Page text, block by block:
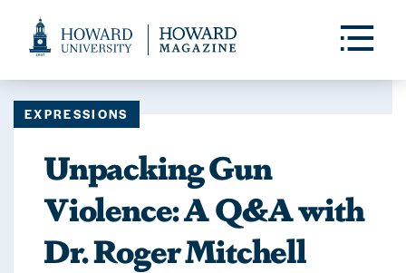
Accessibility
Toggle
EXPRESSIONS
Unpacking Gun
Violence: A Q&A with
Dr. Roger Mitchell